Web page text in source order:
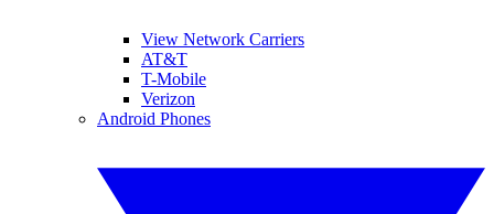
View Network Carriers
AT&T
T-Mobile
Verizon
Android Phones